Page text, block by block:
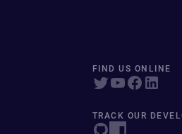
FIND US ONLINE
TRACK OUR